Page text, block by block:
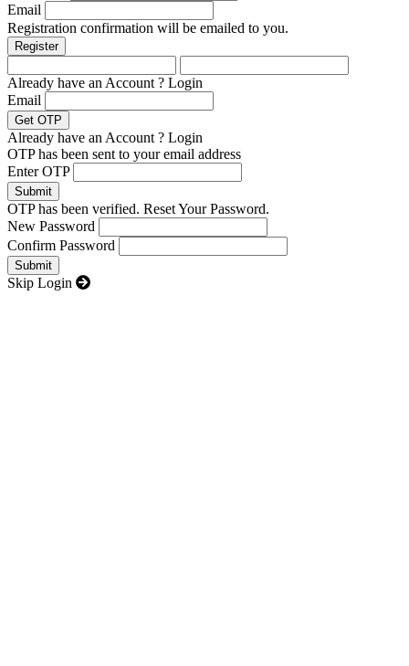
Email
Registration confirmation will be emailed to you.
Already have an Account ? Login
Email
Already have an Account ? Login
OTP has been sent to your email address
Enter OTP
OTP has been verified. Reset Your Password.
New Password
Confirm Password
Skip Login